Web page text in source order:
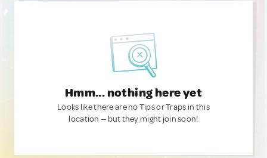
Hmm... nothing here yet
Looks like there are no Tips or Traps in this
location — but they might join soon!